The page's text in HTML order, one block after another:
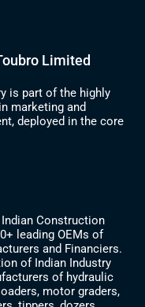
Limited
is part of the highly
marketing and
deployed in the core
Construction
leading OEMs of
and Financiers.
of Indian Industry
of hydraulic
motor graders,